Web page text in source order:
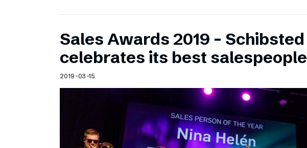
Sales Awards 2019 – Schibsted
celebrates its best salespeople
2019-03-15